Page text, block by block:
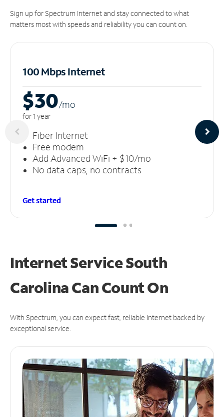
Sign up for Spectrum Internet and stay connected to what
matters most with speeds and reliability you can count on.
100 Mbps Internet
$30/mo
for 1 year
Fiber Internet
Free modem
Add Advanced WiFi + $10/mo
No data caps, no contracts
Get started
Internet Service South
Carolina CanCount On
With Spectrum, you can expect fast, reliable Internet backed by
exceptional service.